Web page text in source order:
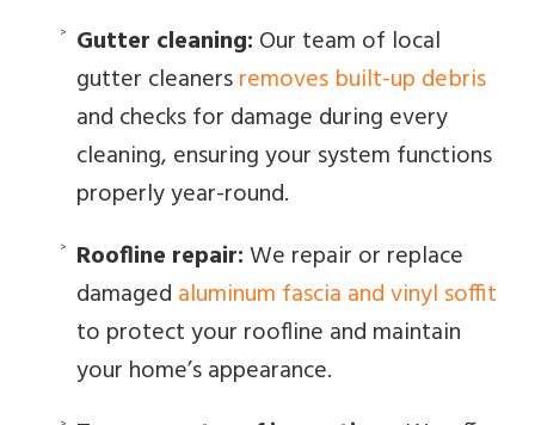
Gutter cleaning: Our team of local
gutter cleanersremoves built-up debris
and checks for damage during every
cleaning, ensuring your system functions
properly year-round.
Roofline repair:We repair or replace
damaged aluminum fascia and vinyl soffit
to protect your roofline and maintain
your home’s appearance.